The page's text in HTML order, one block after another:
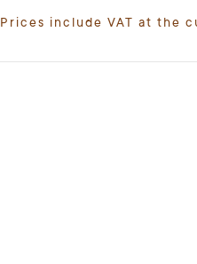
Prices include VAT at the